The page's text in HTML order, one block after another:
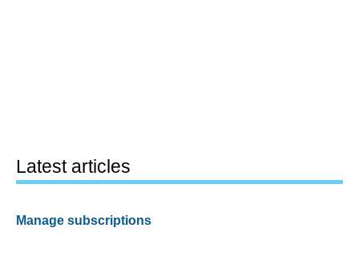
Latest articles
Manage subscriptions